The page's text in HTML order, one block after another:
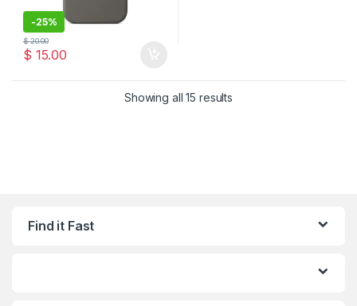
-25%
$ 15.00
$20.00
Showing all 15 resultsSorted by latest
Find it Fast